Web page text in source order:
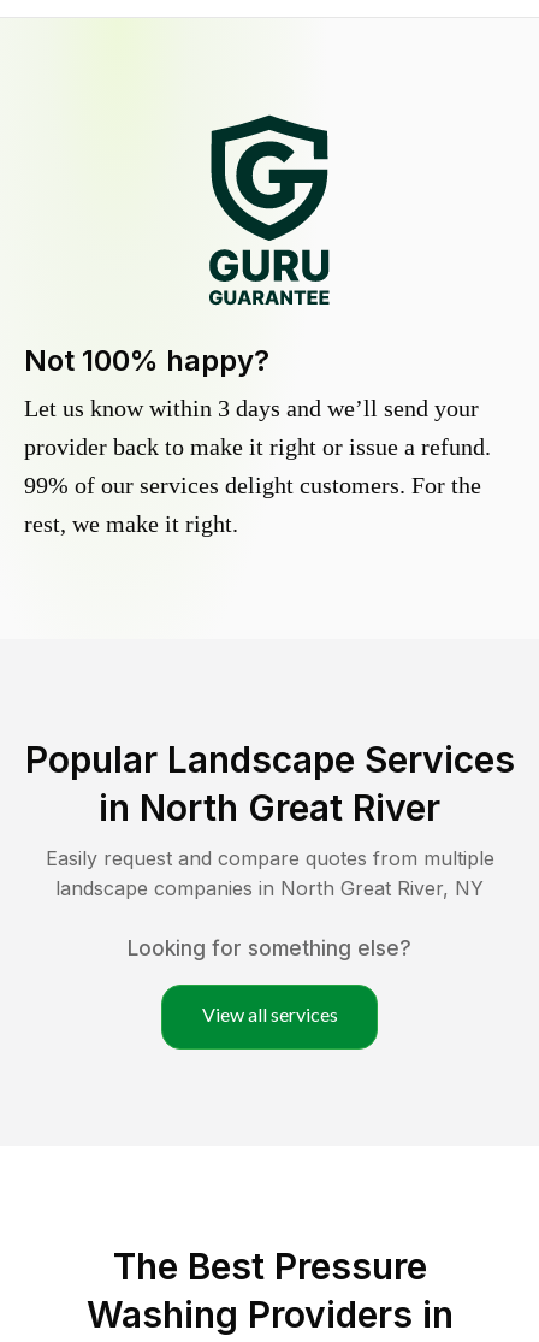
Not 100% happy?
Let us know within 3 days and we’ll send your
provider back to make it right or issue a refund.
99% of our services delight customers. For the
rest, we make it right.
Popular Landscape Services
in North Great River
Easily request and compare quotes from multiple
landscape companies in North Great River, NY
Looking for something else?
View all services
The Best Pressure
Washing Providers in